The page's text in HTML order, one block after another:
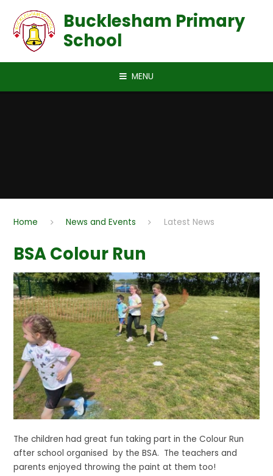
Bucklesham Primary
School
MENU
Home News and Events Latest News
BSA Colour Run
The children had great fun taking part in the Colour Run
after school organised by the BSA. The teachers and
parents enjoyed throwing the paint at them too!